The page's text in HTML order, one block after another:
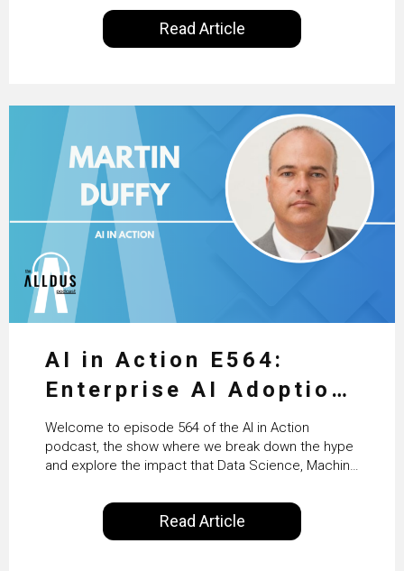
International, our goal is to share with you the
insights of leaders in the field to showcase the
excellent work that is being done within…
Read Article
AI in Action E564:
Enterprise AI Adoption:
From Pilots to Scaled
Business Value with
PwC Ireland’s Martin
Duffy
Welcome to episode 564 of the AI in Action
podcast, the show where we break down the hype
and explore the impact that Data Science, Machine
our everyday lives. Powered by Alldus International,
our goal is to share with you the insights of
technologists and data science enthusiasts…
Read Article